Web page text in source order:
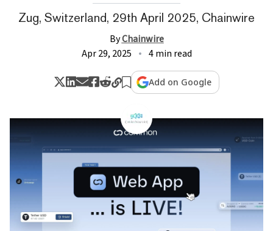
Zug, Switzerland, 29th April 2025, Chainwire
ByChainwire
Apr 29, 2025
4 min read
Add on Google